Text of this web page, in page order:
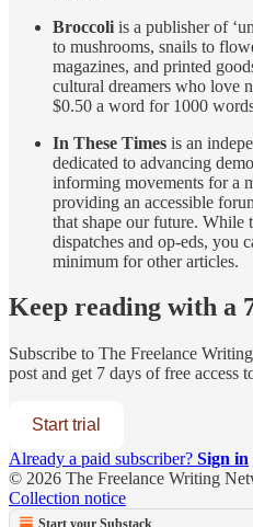
Broccoli is a publisher of
to mushrooms, snails to
magazines, and printed
cultural dreamers who love
$0.50 a word for 1000
In These Times is an
dedicated to advancing
informing movements for a
providing an accessible
that shape our future. While
dispatches and op-eds, you
minimum for other articles.
Keep reading with a
Subscribe to The Freelance
post and get 7 days of free access
Start trial
Already a paid subscriber? Sign in
© 2026 The Freelance Writing
Collection notice